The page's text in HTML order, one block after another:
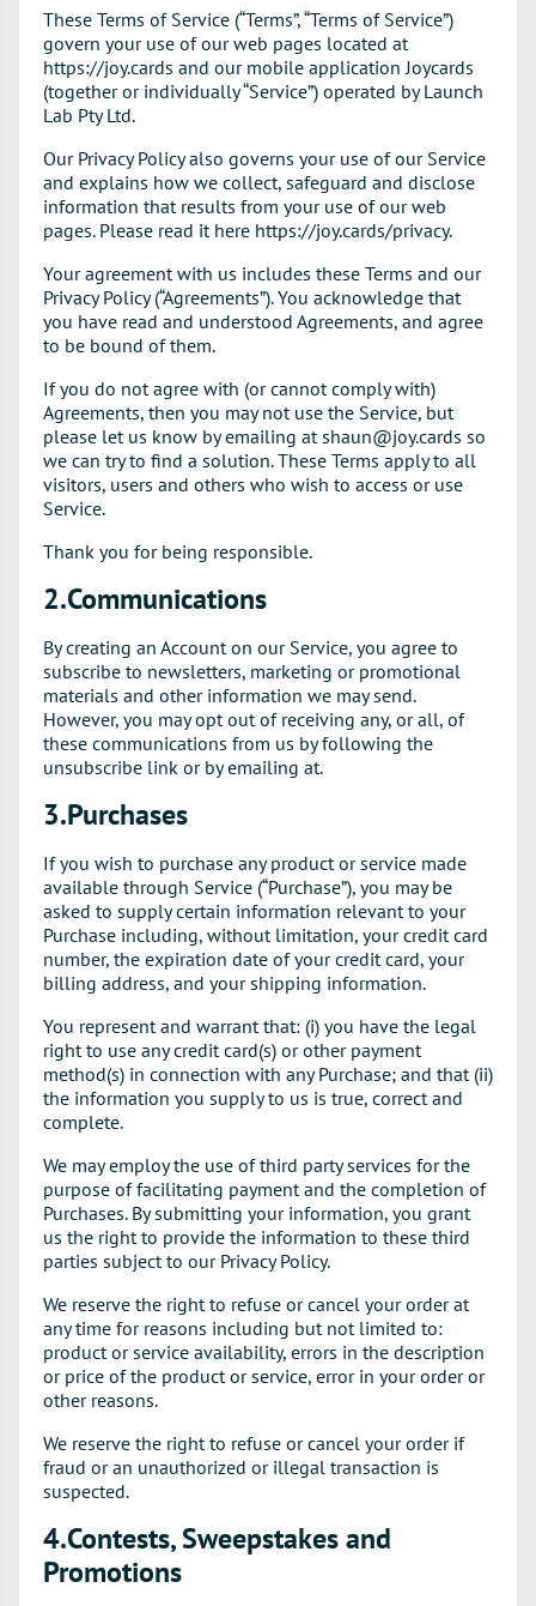
These Terms of Service (“Terms”, “Terms of Service”)
govern your use of our web pages located at
https://joy.cards and our mobile application Joycards
(together or individually “Service”) operated by Launch
Lab Pty Ltd.
Our Privacy Policy also governs your use of our Service
and explains how we collect, safeguard and disclose
information that results from your use of our web
pages. Please read it here https://joy.cards/privacy.
Your agreement with us includes these Terms and our
Privacy Policy (“Agreements”). You acknowledge that
you have read and understood Agreements, and agree
to be bound of them.
If you do not agree with (or cannot comply with)
Agreements, then you may not use the Service, but
please let us know by emailing at shaun@joy.cards so
we can try to find a solution. These Terms apply to all
visitors, users and others who wish to access or use
Service.
Thank you for being responsible.
2.Communications
By creating an Account on our Service, you agree to
subscribe to newsletters, marketing or promotional
materials and other information we may send.
However, you may opt out of receiving any, or all, of
these communications from us by following the
unsubscribe link or by emailing at.
3.Purchases
If you wish to purchase any product or service made
available through Service (“Purchase”), you may be
asked to supply certain information relevant to your
Purchase including, without limitation, your credit card
number, the expiration date of your credit card, your
billing address, and your shipping information.
You represent and warrant that: (i) you have the legal
right to use any credit card(s) or other payment
method(s) in connection with any Purchase; and that (ii)
the information you supply to us is true, correct and
complete.
We may employ the use of third party services for the
purpose of facilitating payment and the completion of
Purchases. By submitting your information, you grant
us the right to provide the information to these third
parties subject to our Privacy Policy.
We reserve the right to refuse or cancel your order at
any time for reasons including but not limited to:
product or service availability, errors in the description
or price of the product or service, error in your order or
other reasons.
We reserve the right to refuse or cancel your order if
fraud or an unauthorized or illegal transaction is
suspected.
4.Contests, Sweepstakes and
Promotions